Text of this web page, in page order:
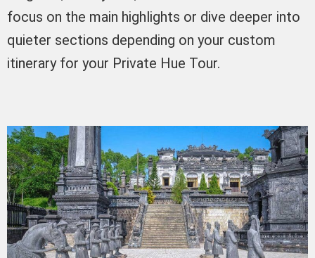
focus on the main highlights or dive deeper into
quieter sections depending on your custom
itinerary for your Private Hue Tour.